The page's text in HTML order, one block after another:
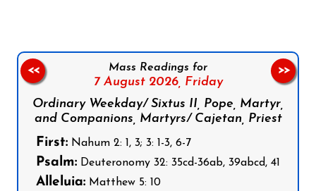
Mass Readings for
7 August 2026, Friday
Ordinary Weekday/ Sixtus II, Pope, Martyr,
and Companions, Martyrs/ Cajetan, Priest
First: Nahum 2: 1, 3; 3: 1-3, 6-7
Psalm: Deuteronomy 32: 35cd-36ab, 39abcd, 41
Alleluia: Matthew 5: 10
<< >>